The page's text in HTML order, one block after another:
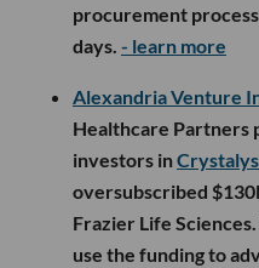
procurement
days. - learn more
Alexandria Venture
Healthcare Partners
investors in
oversubscribed
Frazier Life
use the funding to